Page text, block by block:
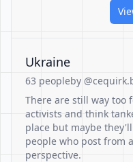
Ukraine
63 peopleby
There are still way too
activists and think
place but maybe
people who post from
perspective.